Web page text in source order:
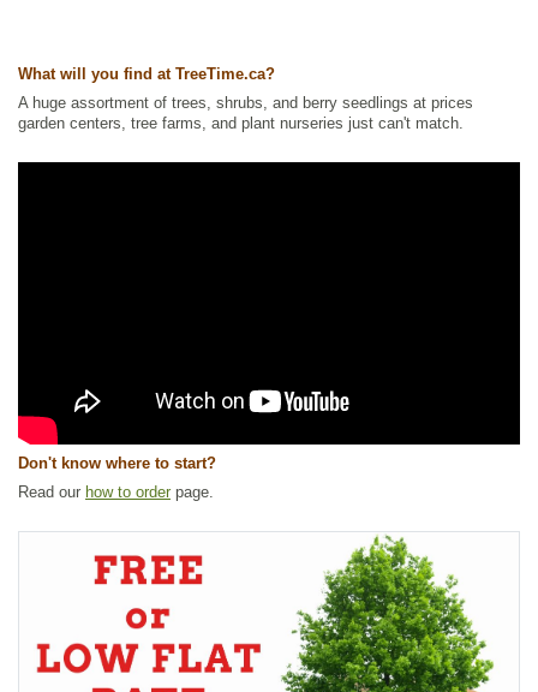
What will you find at TreeTime.ca?
A huge assortment of trees, shrubs, and berry seedlings at prices
garden centers, tree farms, and plant nurseries just can't match.
Don't know where to start?
Read our how to order page.